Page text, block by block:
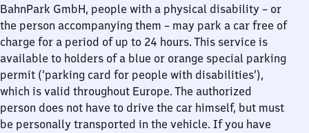
BahnPark GmbH, people with a physical disability – or
the person accompanying them – may park a car free of
charge for a period of up to 24 hours. This service is
available to holders of a blue or orange special parking
permit (‘parking card for people with disabilities’),
which is valid throughout Europe. The authorized
person does not have to drive the car himself, but must
be personally transported in the vehicle. If you have